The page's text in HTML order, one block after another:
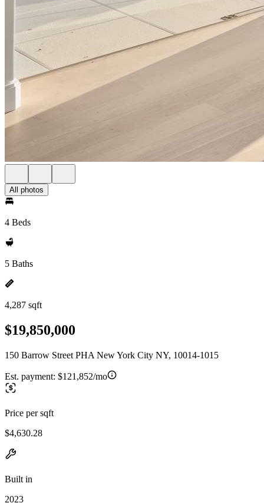
All photos
4 Beds
5 Baths
4,287 sqft
$19,850,000
150 Barrow Street PHA New York City NY, 10014-1015
Est. payment: $121,852/mo
Price per sqft
$4,630.28
Built in
2023